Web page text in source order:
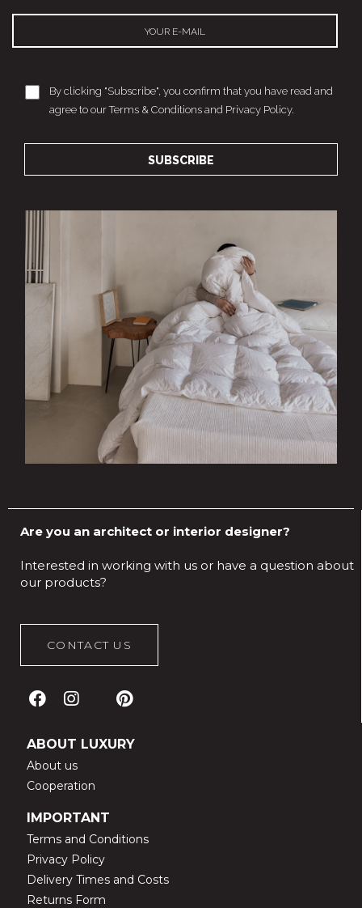
By clicking "Subscribe", you confirm that you have read and
agree to our Terms & Conditions and Privacy Policy.
Are you an architect or interior designer?
Interested in working with us or have a question about
our products?
CONTACT US
ABOUT LUXURY
About us
Cooperation
IMPORTANT
Terms and Conditions
Privacy Policy
Delivery Times and Costs
Returns Form